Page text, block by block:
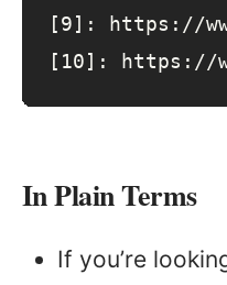
[9] : https : //
[10] : https : //
In Plain Terms
If you’re